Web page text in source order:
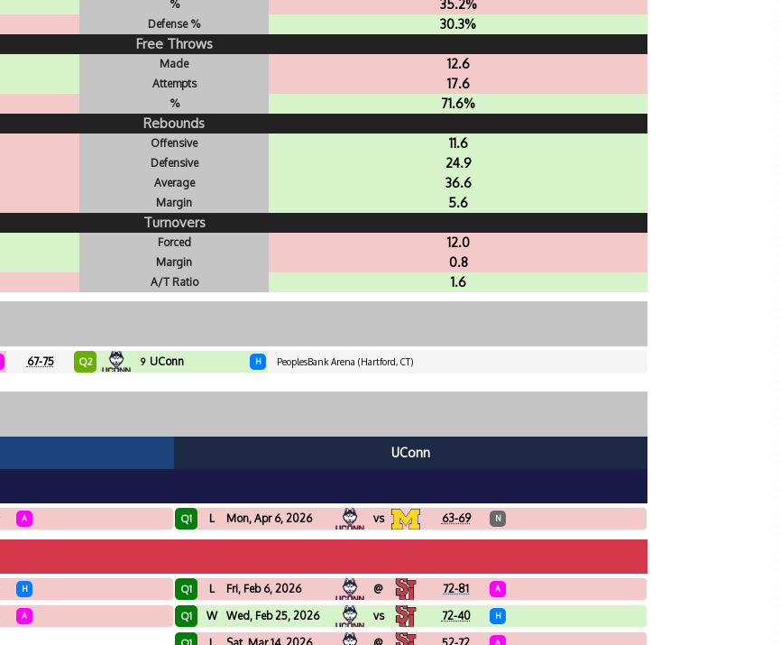
%
35.2%
Defense % 30.3%
Free Throws
Made
12.6
Attempts
17.6
% 71.6%
Rebounds
Offensive
11.6
Defensive
24.9
Average
36.6
Margin 5.6
Turnovers
Forced
12.0
Margin
0.8
A/T Ratio 1.6
67-75 Q2 9 UConn H PeoplesBank Arena (Hartford, CT)
UConn
A Q1 L Mon, Apr 6, 2026 vs 63-69 N
H
A
Q1 L Fri, Feb 6, 2026 @ 72-81 A
Q1 W Wed, Feb 25, 2026 vs 72-40 H
A